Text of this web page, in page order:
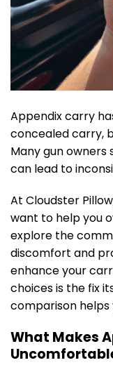
Appendix carry
concealed carry,
Many gun
can lead to
At Cloudster
want to help you
explore the
discomfort and
enhance your
choices is the fix
comparison helps
What Makes